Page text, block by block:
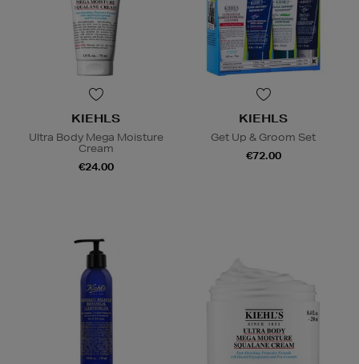
KIEHLS
Ultra Body Mega Moisture
Cream
€24.00
KIEHLS
Get Up & Groom Set
€72.00